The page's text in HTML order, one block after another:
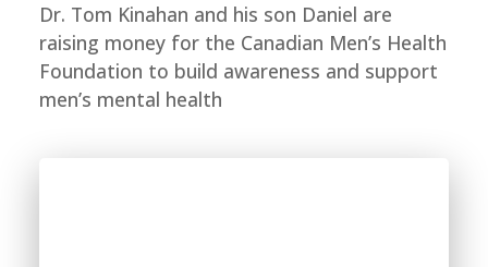
Dr. Tom Kinahan and his son Daniel are
raising money for the Canadian Men’s Health
Foundation to build awareness and support
men’s mental health